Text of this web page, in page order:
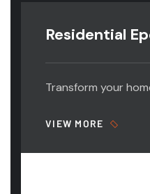
Residential
Transform your
VIEW MORE